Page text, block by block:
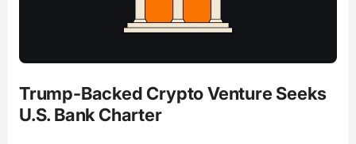
Trump-Backed Crypto Venture Seeks
U.S. Bank Charter